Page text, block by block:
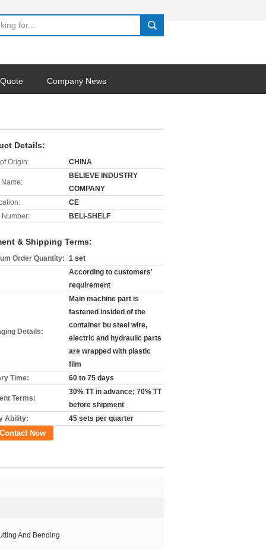
search
Company News
Details:
Origin: CHINA
Name:
BELIEVE INDUSTRY
COMPANY
CE
Number:
BELI-SHELF
& Shipping Terms:
Order Quantity: 1 set
According to customers'
requirement
Details:
Main machine part is
fastened insided of the
container bu steel wire,
electric and hydraulic parts
are wrapped with plastic
film
Time:
60 to 75 days
Terms:
30% TT in advance; 70% TT
before shipment
Ability:
45 sets per quarter
Contact Now
And Bending